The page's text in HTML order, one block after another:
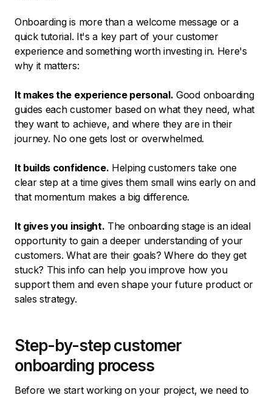
Onboarding is more than a welcome message or a
quick tutorial. It's a key part of your customer
experience and something worth investing in. Here's
why it matters:
It makes the experience personal. Good onboarding
guides each customer based on what they need, what
they want to achieve, and where they are in their
journey. No one gets lost or overwhelmed.
It builds confidence. Helping customers take one
clear step at a time gives them small wins early on and
that momentum makes a big difference.
It gives you insight. The onboarding stage is an ideal
opportunity to gain a deeper understanding of your
customers. What are their goals? Where do they get
stuck? This info can help you improve how you
support them and even shape your future product or
sales strategy.
Step-by-step customer
onboarding process
Before we start working on your project, we need to